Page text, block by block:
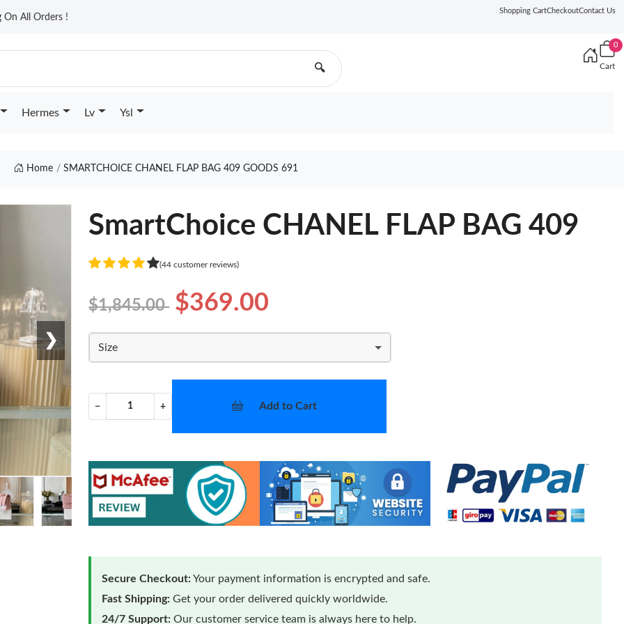
On All Orders !
Shopping CartCheckoutContact Us
🔍
0
Cart
Hermes Lv Ysl
Home SMARTCHOICE CHANEL FLAP BAG 409 GOODS 691
❯
SmartChoice CHANEL FLAP BAG 409
(44 customer reviews)
$1,845.00 $369.00
Size
− + Add to Cart
Secure Checkout:Your payment information is encrypted and safe.
Fast Shipping: Get your order delivered quickly worldwide.
24/7 Support: Our customer service team is always here to help.